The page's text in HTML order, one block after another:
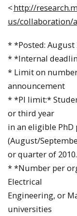
<http://
us/collaboration/
* *Posted: August
* *Internal
* Limit on
announcement
* *PI limit:*
or third year
in an eligible
(August/
or quarter of 2010.
* *Number per
Electrical
Engineering, or
universities